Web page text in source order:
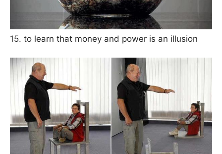
15. to learn that money and power is an illusion